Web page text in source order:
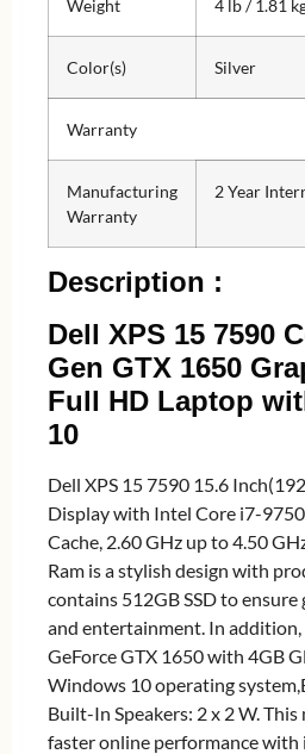
Weight 4 lb / 1.81
Color(s) Silver
Warranty
Manufacturing
Warranty
2 Year
Description :
Dell XPS 15 7590
Gen GTX 1650
Full HD Laptop
10
Dell XPS 15 7590 15.6
Display with Intel Core i7-
Cache, 2.60 GHz up to 4.50
Ram is a stylish design with
contains 512GB SSD to
and entertainment. In
GeForce GTX 1650 with 4GB
Windows 10 operating
Built-In Speakers: 2 x 2 W.
faster online performance with